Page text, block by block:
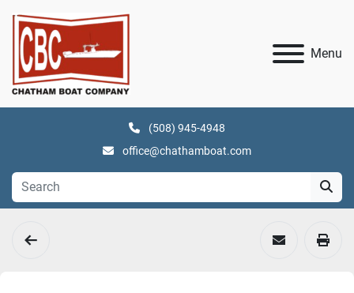
Menu
(508) 945-4948
office@chathamboat.com